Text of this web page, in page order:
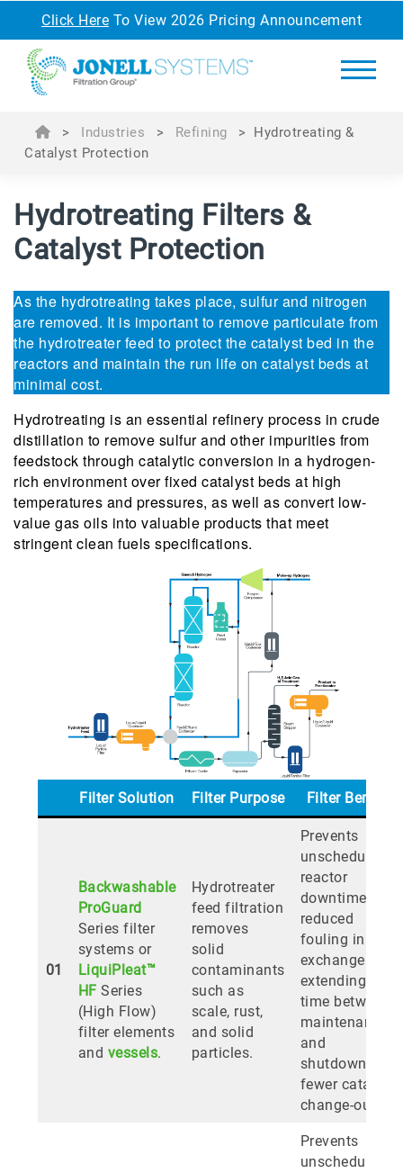
Click Here To View 2026 Pricing Announcement
> Industries > Refining > Hydrotreating &
Catalyst Protection
Hydrotreating Filters &
Catalyst Protection
As the hydrotreating takes place, sulfur and nitrogen
are removed. It is important to remove particulate from
the hydrotreater feed to protect the catalyst bed in the
reactors and maintain the run life on catalyst beds at
minimal cost.
Hydrotreating is an essential refinery process in crude
distillation to remove sulfur and other impurities from
feedstock through catalytic conversion in a hydrogen-
rich environment over fixed catalyst beds at high
temperatures and pressures, as well as convert low-
value gas oils into valuable products that meet
stringent clean fuels specifications.
Filter Solution Filter Purpose Filter Benefit
01
Backwashable
ProGuard
Series filter
systems or
LiquiPleat™
HF Series
(High Flow)
filter elements
and vessels.
Hydrotreater
feed filtration
removes
solid
contaminants
such as
scale, rust,
and solid
particles.
Prevents
unscheduled
reactor
downtime;
reduced
fouling in heat
exchangers
extending
time between
maintenance
and
shutdowns;
fewer catalyst
change-outs.
Prevents
unscheduled